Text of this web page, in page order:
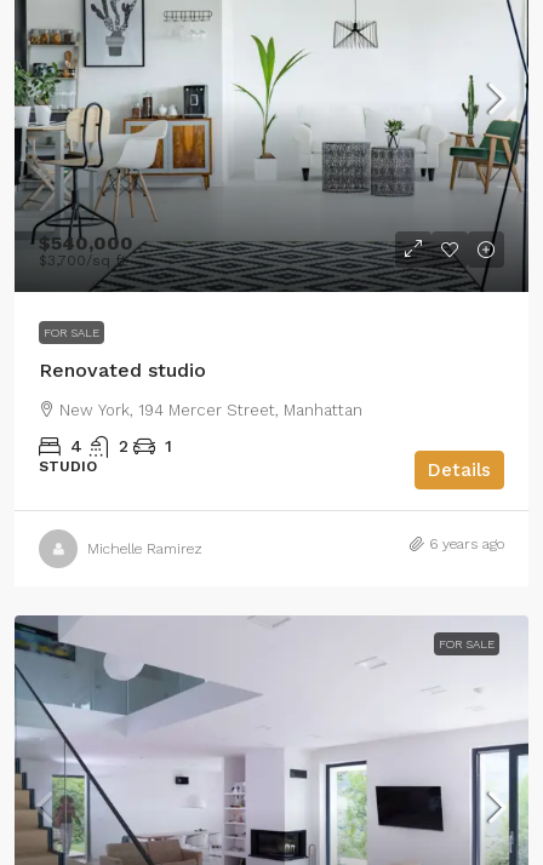
$540,000
$3,700/sq ft
FOR SALE
Renovated studio
New York, 194 Mercer Street, Manhattan
4 2 1
STUDIO Details
Michelle Ramirez 6 years ago
FOR SALE